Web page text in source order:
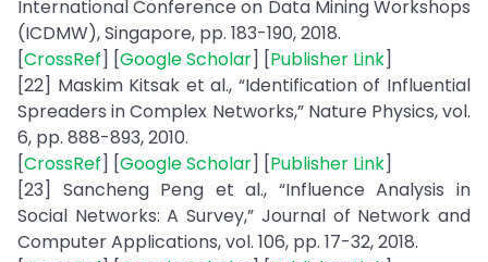
International Conference on Data Mining Workshops
(ICDMW), Singapore, pp. 183-190, 2018.
[CrossRef] [Google Scholar] [Publisher Link]
[22] Maskim Kitsak et al., “Identification of Influential
Spreaders in Complex Networks,” Nature Physics, vol.
6, pp. 888-893, 2010.
[CrossRef] [Google Scholar] [Publisher Link]
[23] Sancheng Peng et al., “Influence Analysis in
Social Networks: A Survey,” Journal of Network and
Computer Applications, vol. 106, pp. 17-32, 2018.